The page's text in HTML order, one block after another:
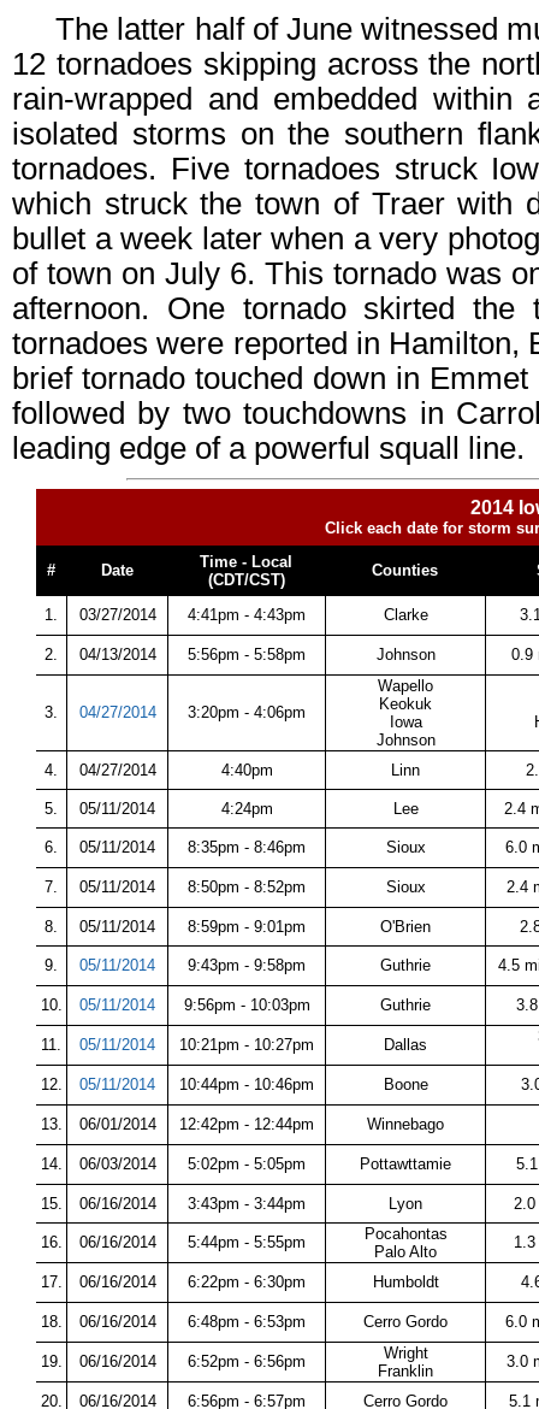
The latter half of June witnessed
12 tornadoes skipping across the
rain-wrapped and embedded
isolated storms on the southern
tornadoes. Five tornadoes struck
which struck the town of Traer with
bullet a week later when a very
of town on July 6. This tornado was
afternoon. One tornado skirted
tornadoes were reported in Hamilton,
brief tornado touched down in
followed by two touchdowns in
leading edge of a powerful squall line.
2014
Click each date for storm
# Date
Time - Local
(CDT/CST)
Counties
1. 03/27/2014 4:41pm - 4:43pm Clarke
2. 04/13/2014 5:56pm - 5:58pm Johnson 0.9
3. 04/27/2014 3:20pm - 4:06pm
Wapello
Keokuk
Iowa
Johnson
4. 04/27/2014 4:40pm Linn
5. 05/11/2014 4:24pm Lee 2.4
6. 05/11/2014 8:35pm - 8:46pm Sioux 6.0
7. 05/11/2014 8:50pm - 8:52pm Sioux 2.4
8. 05/11/2014 8:59pm - 9:01pm O'Brien
9. 05/11/2014 9:43pm - 9:58pm Guthrie 4.5
10. 05/11/2014 9:56pm - 10:03pm Guthrie
11. 05/11/2014 10:21pm - 10:27pm Dallas
12. 05/11/2014 10:44pm - 10:46pm Boone
13. 06/01/2014 12:42pm - 12:44pm Winnebago
14. 06/03/2014 5:02pm - 5:05pm Pottawttamie
15. 06/16/2014 3:43pm - 3:44pm Lyon
16. 06/16/2014 5:44pm - 5:55pm
Pocahontas
Palo Alto
17. 06/16/2014 6:22pm - 6:30pm Humboldt
18. 06/16/2014 6:48pm - 6:53pm Cerro Gordo 6.0
19. 06/16/2014 6:52pm - 6:56pm
Wright
Franklin
3.0
20. 06/16/2014 6:56pm - 6:57pm Cerro Gordo 5.1